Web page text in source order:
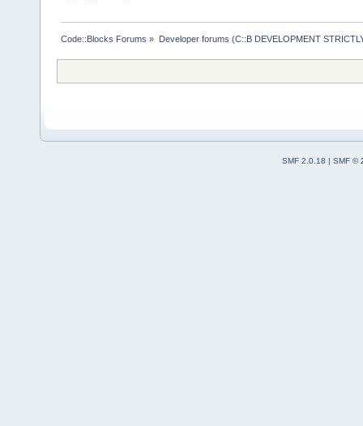
Code::Blocks Forums » Developer forums (C::B DEVELOPMENT
SMF 2.0.18 | SMF ©